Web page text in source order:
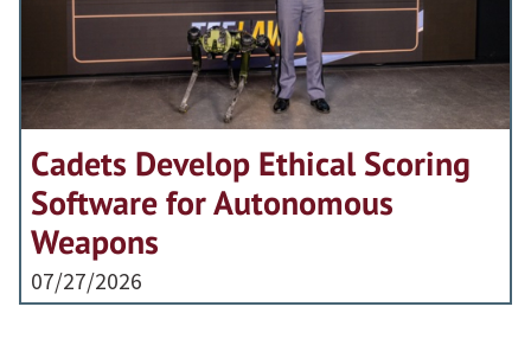
Cadets Develop Ethical Scoring
Software for Autonomous
Weapons
07/27/2026